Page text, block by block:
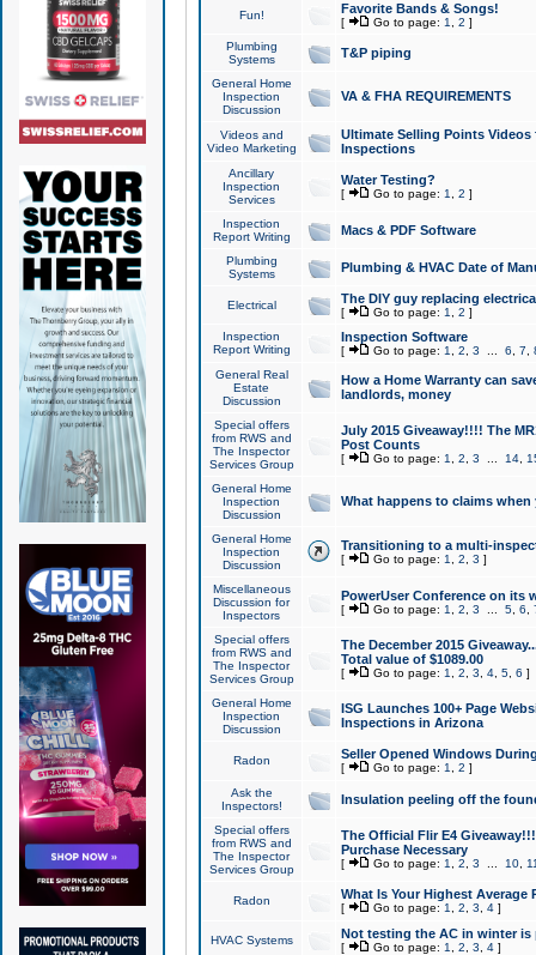
Fun! Favorite Bands & Songs!
[ Go to page: 1 2 ]
Plumbing
Systems
T&P piping
General Home
Inspection
Discussion
VA & FHA REQUIREMENTS
Videos and
Video Marketing
Ultimate Selling Points
Inspections
Ancillary
Inspection
Services
Water Testing?
[ Go to page: 1 2 ]
Inspection
Report Writing
Macs & PDF Software
Plumbing
Systems
Plumbing & HVAC Date of
Electrical The DIY guy replacing
[ Go to page: 1 2 ]
Inspection
Report Writing
Inspection Software
[ Go to page: 1 2 3 6 7
General Real
Estate
Discussion
How a Home Warranty can
landlords, money
Special offers
from RWS and
The Inspector
Services Group
July 2015 Giveaway!!!! The
Post Counts
[ Go to page: 1 2 3 14,
General Home
Inspection
Discussion
What happens to claims
General Home
Inspection
Discussion
Transitioning to a multi-
[ Go to page: 1 2 3 ]
Miscellaneous
Discussion for
Inspectors
PowerUser Conference on its
[ Go to page: 1 2 3 5, 6
Special offers
from RWS and
The Inspector
Services Group
The December 2015
Total value of $1089.00
[ Go to page: 1 2 3 4, 5, 6 ]
General Home
Inspection
Discussion
ISG Launches 100+ Page
Inspections in Arizona
Radon Seller Opened Windows
[ Go to page: 1 2 ]
Ask the
Inspectors!
Insulation peeling off the
Special offers
from RWS and
The Inspector
Services Group
The Official Flir E4
Purchase Necessary
[ Go to page: 1 2 3 10,
Radon What Is Your Highest Average
[ Go to page: 1 2 3 4]
HVAC Systems Not testing the AC in winter
[ Go to page: 1 2 3 4]